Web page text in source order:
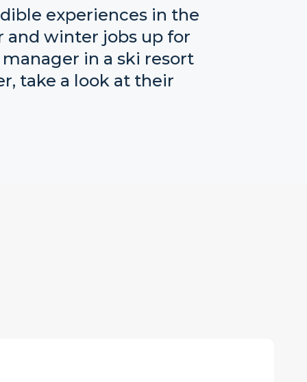
experiences in the
and winter jobs up for
in a ski resort
take a look at their